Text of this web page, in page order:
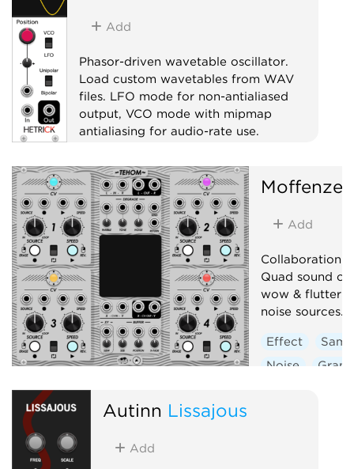
Add
Phasor-driven wavetable oscillator.
Load custom wavetables from WAV
files. LFO mode for non-antialiased
output, VCO mode with mipmap
antialiasing for audio-rate use.
Low-frequency oscillator
Waveshaper
Add
Collaboration
Quad sound
wow & flutter
noise sources.
Effect
Noise
Autinn Lissajous
Add